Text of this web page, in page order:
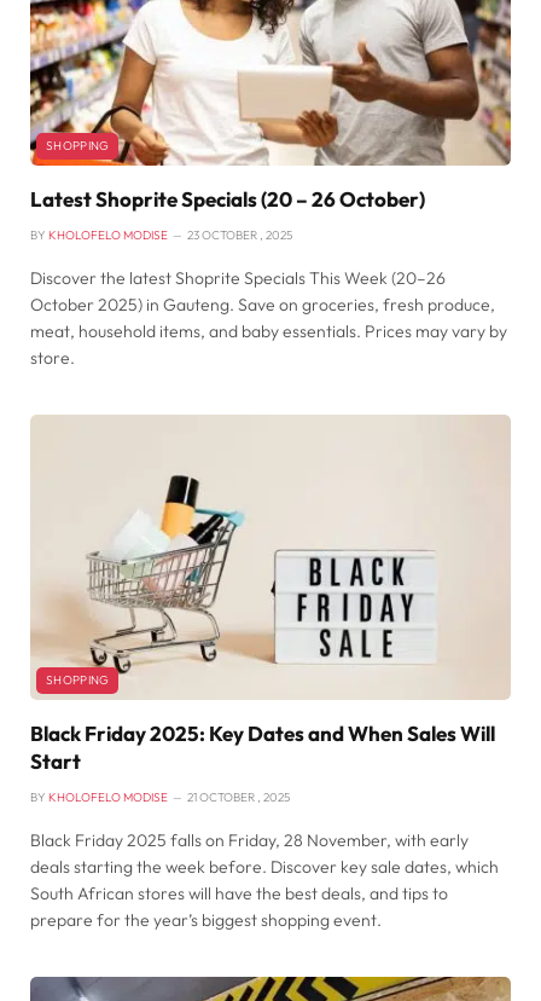
SHOPPING
Latest Shoprite Specials (20 – 26 October)
BY KHOLOFELO MODISE 23 OCTOBER , 2025
Discover the latest Shoprite Specials This Week (20–26
October 2025) in Gauteng. Save on groceries, fresh produce,
meat, household items, and baby essentials. Prices may vary by
store.
SHOPPING
Black Friday 2025: Key Dates and When Sales Will
Start
BY KHOLOFELO MODISE 21 OCTOBER , 2025
Black Friday 2025 falls on Friday, 28 November, with early
deals starting the week before. Discover key sale dates, which
South African stores will have the best deals, and tips to
prepare for the year’s biggest shopping event.